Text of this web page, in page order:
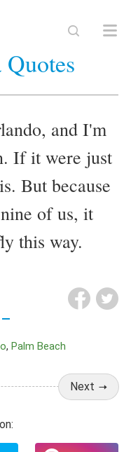
and I'm
If it were just
But because
of us, it
this way.
Palm Beach
Next